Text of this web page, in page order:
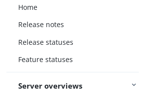
Home
Release notes
Release statuses
Feature statuses
Server overviews